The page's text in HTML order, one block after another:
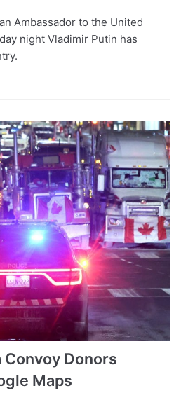
Ambassador to the United
night Vladimir Putin has
Donors
Maps